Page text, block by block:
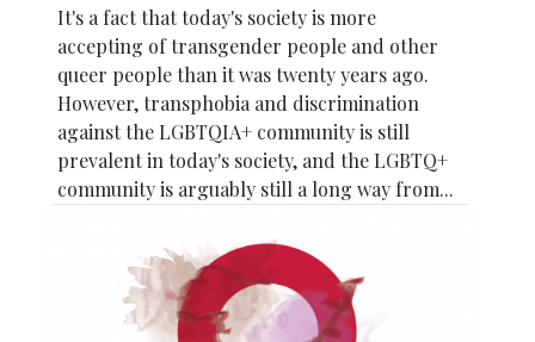
It's a fact that today's society is more
accepting of transgender people and other
queer people than it was twenty years ago.
However, transphobia and discrimination
against the LGBTQIA+ community is still
prevalent in today's society, and the LGBTQ+
community is arguably still a long way from...